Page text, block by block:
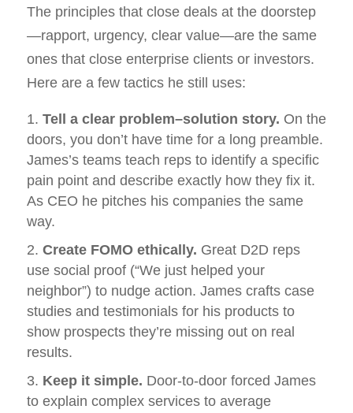
The principles that close deals at the doorstep
—rapport, urgency, clear value—are the same
ones that close enterprise clients or investors.
Here are a few tactics he still uses:
Tell a clear problem–solution story. On the
doors, you don’t have time for a long preamble.
James’s teams teach reps to identify a specific
pain point and describe exactly how they fix it.
As CEO he pitches his companies the same
way.
Create FOMO ethically. Great D2D reps
use social proof (“We just helped your
neighbor”) to nudge action. James crafts case
studies and testimonials for his products to
show prospects they’re missing out on real
results.
Keep it simple. Door‑to‑door forced James
to explain complex services to average